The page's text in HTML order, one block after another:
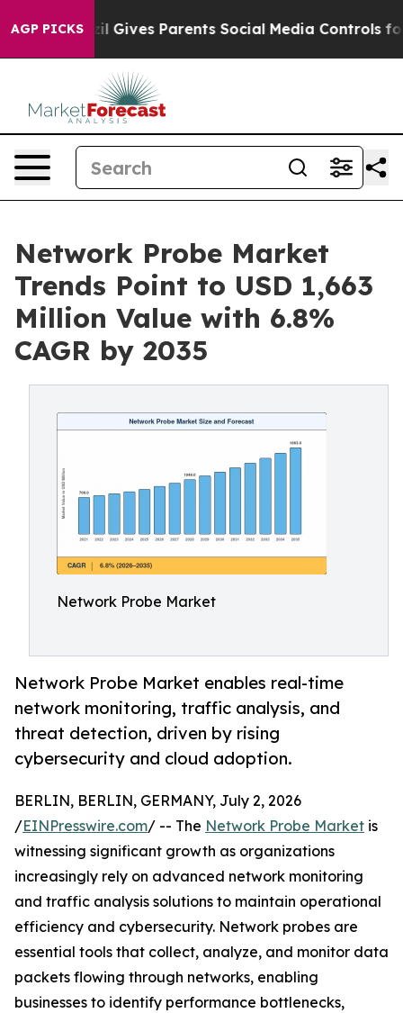
AGP PICKS
Gives Parents Social Media Controls for Their
Network Probe Market
Trends Point to USD 1,663
Million Value with 6.8%
CAGR by 2035
Network Probe Market
Network Probe Market enables real-time
network monitoring, traffic analysis, and
threat detection, driven by rising
cybersecurity and cloud adoption.
BERLIN, BERLIN, GERMANY, July 2, 2026
/EINPresswire.com/ -- The Network Probe Market is
witnessing significant growth as organizations
increasingly rely on advanced network monitoring
and traffic analysis solutions to maintain operational
efficiency and cybersecurity. Network probes are
essential tools that collect, analyze, and monitor data
packets flowing through networks, enabling
businesses to identify performance bottlenecks,